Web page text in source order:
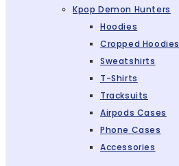
Kpop Demon Hunters
Hoodies
Cropped Hoodies
Sweatshirts
T-Shirts
Tracksuits
Airpods Cases
Phone Cases
Accessories